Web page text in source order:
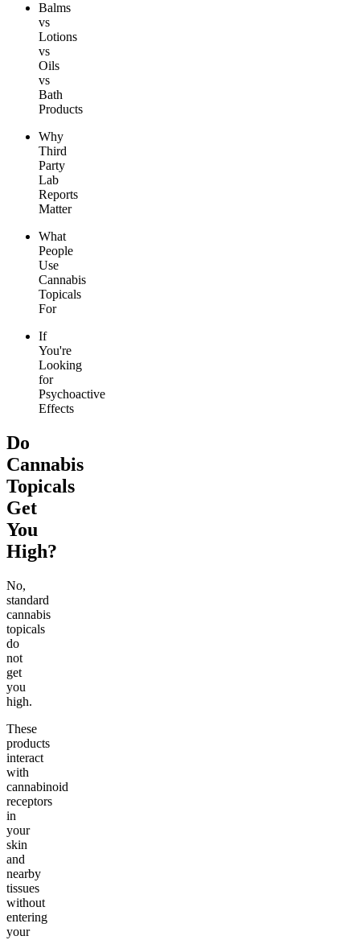
Balms
vs
Lotions
vs
Oils
vs
Bath
Products
Why
Third
Party
Lab
Reports
Matter
What
People
Use
Cannabis
Topicals
For
If
You're
Looking
for
Psychoactive
Effects
Do
Cannabis
Topicals
Get
You
High?
No,
standard
cannabis
topicals
do
not
get
you
high.
These
products
interact
with
cannabinoid
receptors
in
your
skin
and
nearby
tissues
without
entering
your